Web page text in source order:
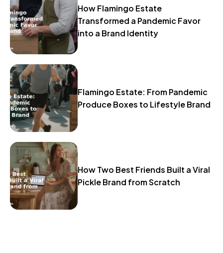
How Flamingo Estate
Transformed a Pandemic Favor
into a Brand Identity
Flamingo Estate: From Pandemic
Produce Boxes to Lifestyle Brand
How Two Best Friends Built a Viral
Pickle Brand from Scratch